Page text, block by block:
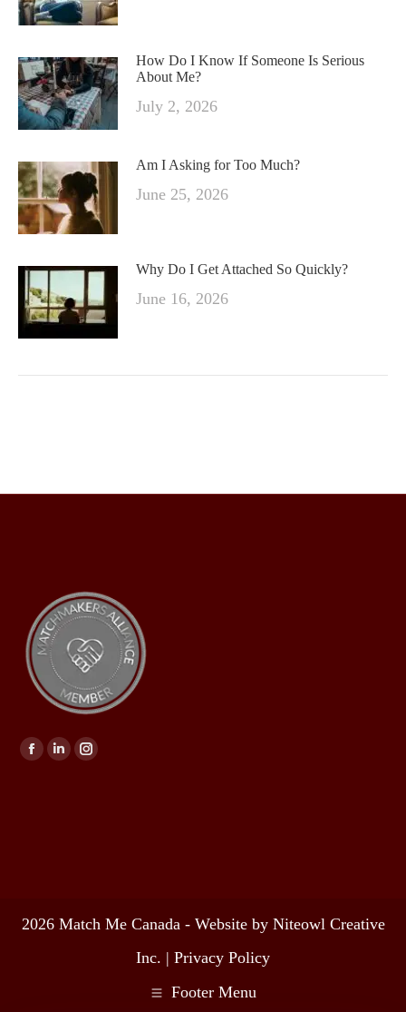
How Do I Know If Someone Is Serious
About Me?
July 2, 2026
Am I Asking for Too Much?
June 25, 2026
Why Do I Get Attached So Quickly?
June 16, 2026
Find us on:
2026 Match Me Canada - Website by Niteowl Creative
Inc. | Privacy Policy
Footer Menu